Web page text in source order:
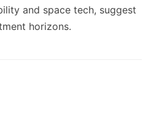
and space tech, suggest
horizons.